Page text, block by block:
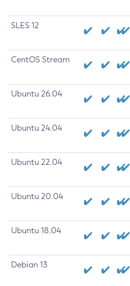
SLES 12
CentOS Stream
Ubuntu 26.04
Ubuntu 24.04
Ubuntu 22.04
Ubuntu 20.04
Ubuntu 18.04
Debian 13